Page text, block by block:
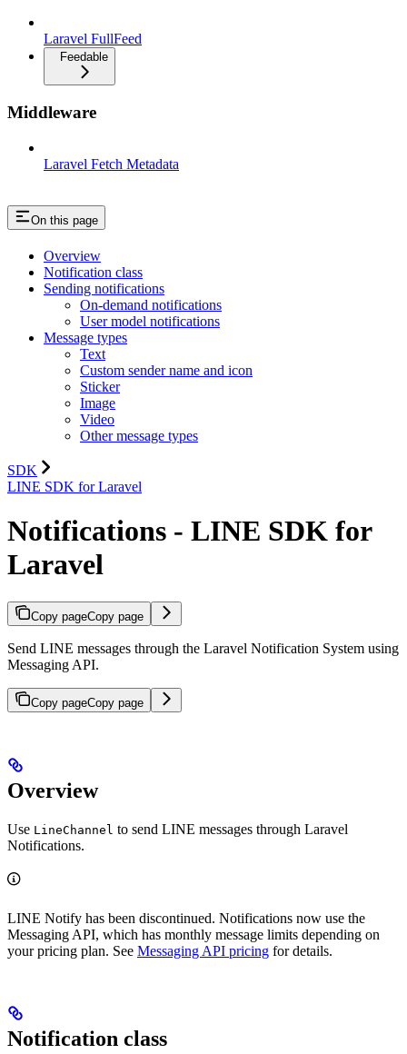
Laravel FullFeed
Feedable
Middleware
Laravel Fetch Metadata
On this page
Overview
Notification class
Sending notifications
On-demand notifications
User model notifications
Message types
Text
Custom sender name and icon
Sticker
Image
Video
Other message types
SDK
LINE SDK for Laravel
Notifications - LINE SDK for
Laravel
Copy pageCopy page
Send LINE messages through the Laravel Notification System using
Messaging API.
Copy pageCopy page
Overview
Use LineChannel to send LINE messages through Laravel
Notifications.
LINE Notify has been discontinued. Notifications now use the
Messaging API, which has monthly message limits depending on
your pricing plan. See Messaging API pricing for details.
Notification class